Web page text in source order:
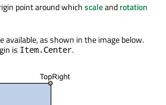
point around whichscaleandrotation
available, as shown in the image below.
is Item.Center.